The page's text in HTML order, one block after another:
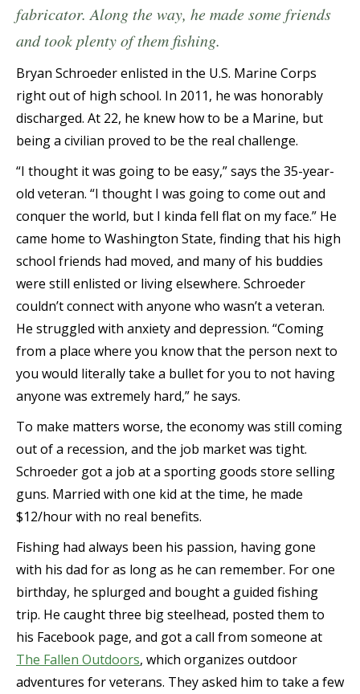
fabricator. Along the way, he made some friends
and took plenty of them fishing.
Bryan Schroeder enlisted in the U.S. Marine Corps
right out of high school. In 2011, he was honorably
discharged. At 22, he knew how to be a Marine, but
being a civilian proved to be the real challenge.
“I thought it was going to be easy,” says the 35-year-
old veteran. “I thought I was going to come out and
conquer the world, but I kinda fell flat on my face.” He
came home to Washington State, finding that his high
school friends had moved, and many of his buddies
were still enlisted or living elsewhere. Schroeder
couldn’t connect with anyone who wasn’t a veteran.
He struggled with anxiety and depression. “Coming
from a place where you know that the person next to
you would literally take a bullet for you to not having
anyone was extremely hard,” he says.
To make matters worse, the economy was still coming
out of a recession, and the job market was tight.
Schroeder got a job at a sporting goods store selling
guns. Married with one kid at the time, he made
$12/hour with no real benefits.
Fishing had always been his passion, having gone
with his dad for as long as he can remember. For one
birthday, he splurged and bought a guided fishing
trip. He caught three big steelhead, posted them to
his Facebook page, and got a call from someone at
The Fallen Outdoors, which organizes outdoor
adventures for veterans. They asked him to take a few